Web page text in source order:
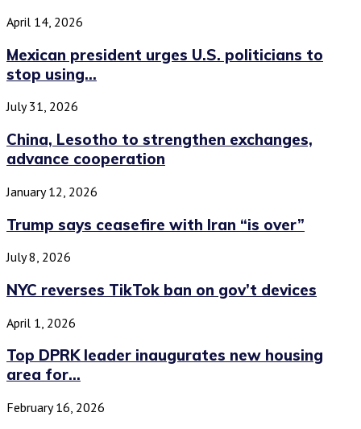
April 14, 2026
Mexican president urges U.S. politicians to
stop using...
July 31, 2026
China, Lesotho to strengthen exchanges,
advance cooperation
January 12, 2026
Trump says ceasefire with Iran “is over”
July 8, 2026
NYC reverses TikTok ban on gov’t devices
April 1, 2026
Top DPRK leader inaugurates new housing
area for...
February 16, 2026